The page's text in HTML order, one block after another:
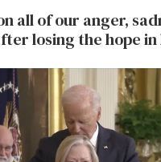
all of our anger,
losing the hope